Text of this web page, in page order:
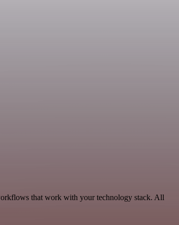
that work with your technology stack. All